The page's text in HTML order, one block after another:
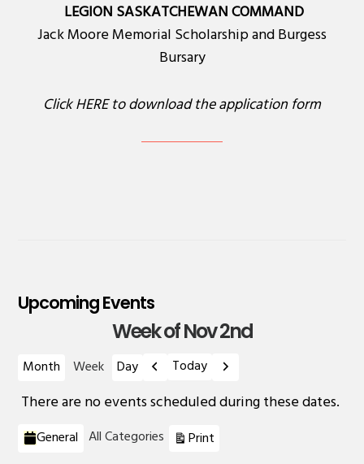
LEGION SASKATCHEWAN COMMAND
Jack Moore Memorial Scholarship and Burgess
Bursary
ClickHEREto download the application form
Upcoming Events
Week of Nov 2nd
Month Week Day Previous
Today Next
There are no events scheduled during these dates.
Categories
General All Categories Print